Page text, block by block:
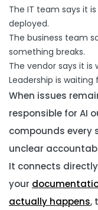
The IT team says it
deployed.
The business team
something breaks.
The vendor says it is
Leadership is
When issues
responsible for AI
compounds every
unclear
It connects
your
actually happens,